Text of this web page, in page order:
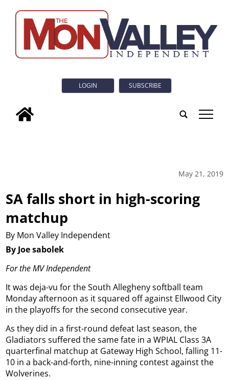
LOGIN SUBSCRIBE
tap
May 21, 2019
SA falls short in high-scoring
matchup
By Mon Valley Independent
By Joe sabolek
For the MV Independent
It was deja-vu for the South Allegheny softball team
Monday afternoon as it squared off against Ellwood City
in the playoffs for the second consecutive year.
As they did in a first-round defeat last season, the
Gladiators suffered the same fate in a WPIAL Class 3A
quarterfinal matchup at Gateway High School, falling 11-
10 in a back-and-forth, nine-inning contest against the
Wolverines.